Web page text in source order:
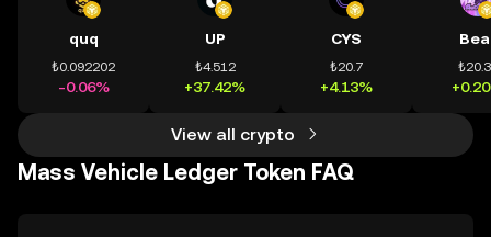
quq
₺0.092202
-0.06%
UP
₺4.512
+37.42%
CYS
₺20.7
+4.13%
View all crypto
Mass Vehicle Ledger Token FAQ